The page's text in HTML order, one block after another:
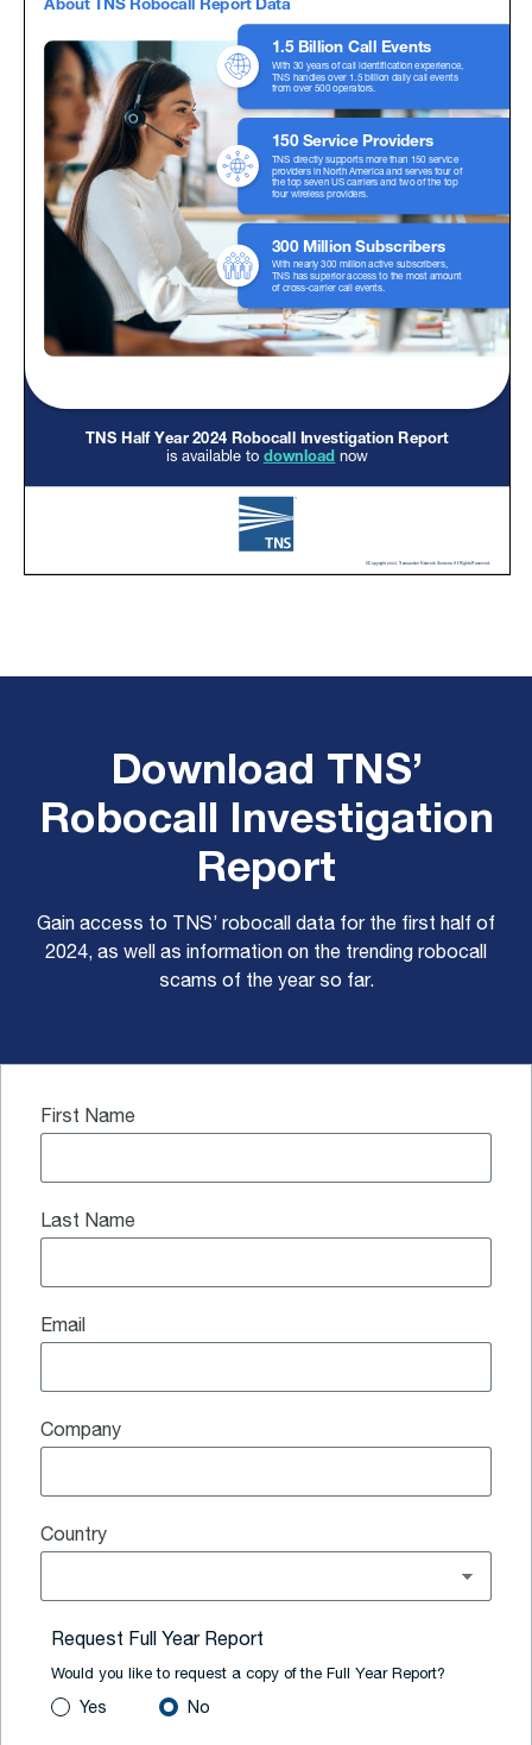
Download TNS’
Robocall Investigation
Report
Gain access to TNS’ robocall data for the first half of
2024, as well as information on the trending robocall
scams of the year so far.
First Name
Last Name
Email
Company
Country
Request Full Year Report
Would you like to request a copy of the Full Year Report?
Yes No